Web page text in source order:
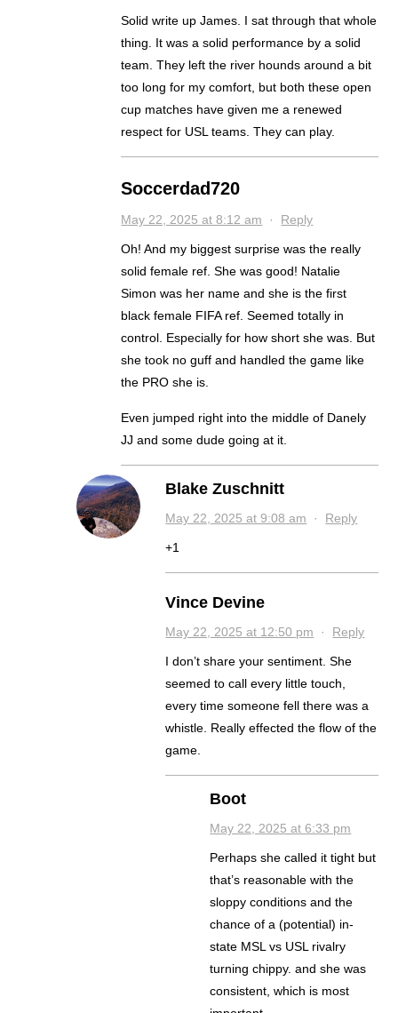
Solid write up James. I sat through that whole
thing. It was a solid performance by a solid
team. They left the river hounds around a bit
too long for my comfort, but both these open
cup matches have given me a renewed
respect for USL teams. They can play.
Soccerdad720
May 22, 2025 at 8:12 am · Reply
Oh! And my biggest surprise was the really
solid female ref. She was good! Natalie
Simon was her name and she is the first
black female FIFA ref. Seemed totally in
control. Especially for how short she was. But
she took no guff and handled the game like
the PRO she is.
Even jumped right into the middle of Danely
JJ and some dude going at it.
Blake Zuschnitt
May 22, 2025 at 9:08 am · Reply
+1
Vince Devine
May 22, 2025 at 12:50 pm · Reply
I don’t share your sentiment. She
seemed to call every little touch,
every time someone fell there was a
whistle. Really effected the flow of the
game.
Boot
May 22, 2025 at 6:33 pm
Perhaps she called it tight but
that’s reasonable with the
sloppy conditions and the
chance of a (potential) in-
state MSL vs USL rivalry
turning chippy. and she was
consistent, which is most